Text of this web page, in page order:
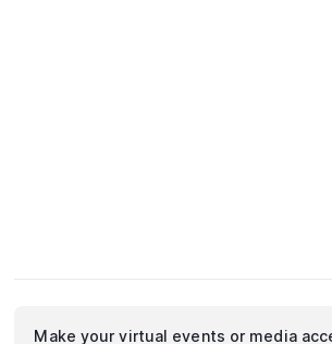
Make your virtual events or media